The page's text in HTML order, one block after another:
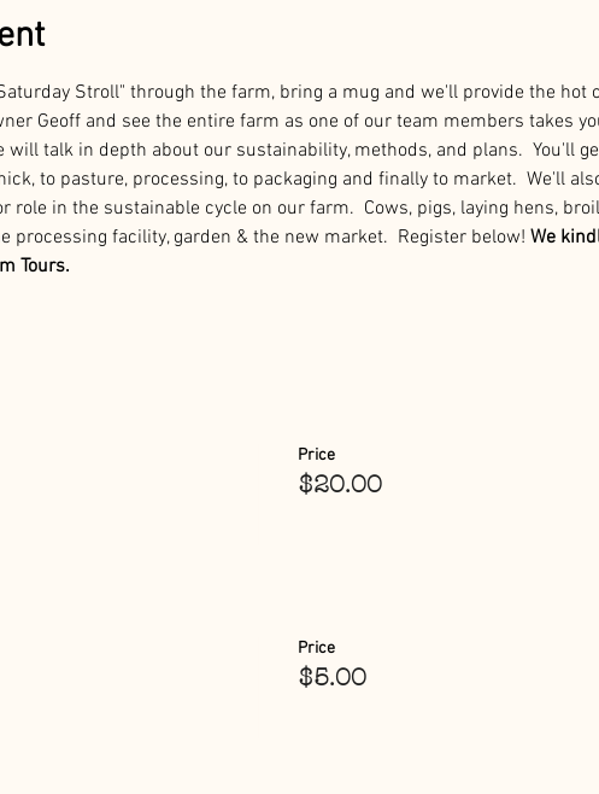
Stroll" through the farm, bring a mug and we'll provide the hot
Geoff and see the entire farm as one of our team members takes
will talk in depth about our sustainability, methods, and plans.  You'll
to pasture, processing, to packaging and finally to market.  We'll
role in the sustainable cycle on our farm.  Cows, pigs, laying hens,
processing facility, garden & the new market.  Register below! We
Tours.
Price
$20.00
Price
$5.00